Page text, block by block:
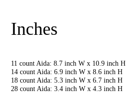
Inches
11 count Aida: 8.7 inch W x 10.9 inch H
14 count Aida: 6.9 inch W x 8.6 inch H
18 count Aida: 5.3 inch W x 6.7 inch H
28 count Aida: 3.4 inch W x 4.3 inch H